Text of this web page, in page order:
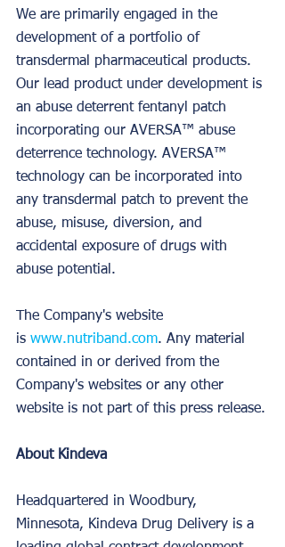
We are primarily engaged in the
development of a portfolio of
transdermal pharmaceutical products.
Our lead product under development is
an abuse deterrent fentanyl patch
incorporating our AVERSA™ abuse
deterrence technology. AVERSA™
technology can be incorporated into
any transdermal patch to prevent the
abuse, misuse, diversion, and
accidental exposure of drugs with
abuse potential.
The Company's website
is www.nutriband.com. Any material
contained in or derived from the
Company's websites or any other
website is not part of this press release.
About Kindeva
Headquartered in Woodbury,
Minnesota, Kindeva Drug Delivery is a